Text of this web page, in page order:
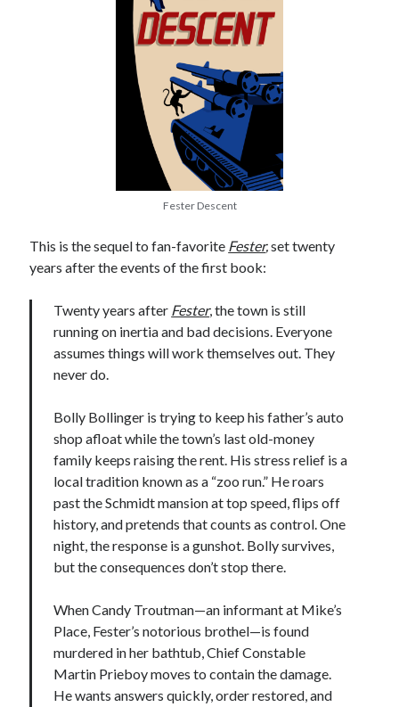
Fester Descent
This is the sequel to fan-favorite Fester,set twenty
years after the events of the first book:
Twenty years after Fester, the town is still
running on inertia and bad decisions. Everyone
assumes things will work themselves out. They
never do.
Bolly Bollinger is trying to keep his father’s auto
shop afloat while the town’s last old-money
family keeps raising the rent. His stress relief is a
local tradition known as a “zoo run.” He roars
past the Schmidt mansion at top speed, flips off
history, and pretends that counts as control. One
night, the response is a gunshot. Bolly survives,
but the consequences don’t stop there.
When Candy Troutman—an informant at Mike’s
Place, Fester’s notorious brothel—is found
murdered in her bathtub, Chief Constable
Martin Prieboy moves to contain the damage.
He wants answers quickly, order restored, and